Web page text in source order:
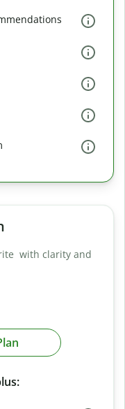
with clarity and